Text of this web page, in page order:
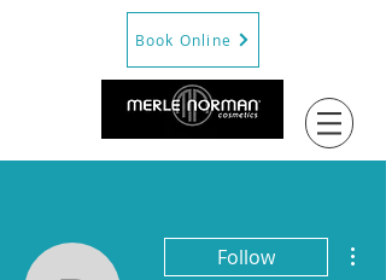
Book Online
Follow